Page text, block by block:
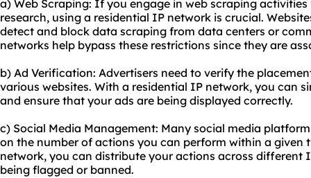
a) Web Scraping: If you engage in web scraping
research, using a residential IP network is crucial.
detect and block data scraping from data centers or
networks help bypass these restrictions since they are
b) Ad Verification: Advertisers need to verify the
various websites. With a residential IP network, you can
and ensure that your ads are being displayed correctly.
c) Social Media Management: Many social media
on the number of actions you can perform within a given
network, you can distribute your actions across different
being flagged or banned.